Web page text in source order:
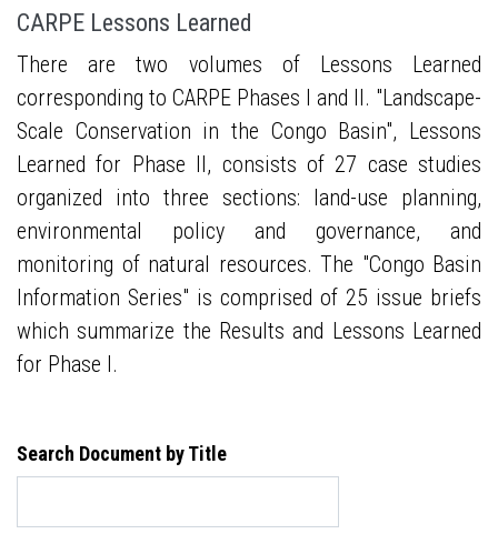
CARPE Lessons Learned
There are two volumes of Lessons Learned
corresponding to CARPE Phases I and II. "Landscape-
Scale Conservation in the Congo Basin", Lessons
Learned for Phase II, consists of 27 case studies
organized into three sections: land-use planning,
environmental policy and governance, and
monitoring of natural resources. The "Congo Basin
Information Series" is comprised of 25 issue briefs
which summarize the Results and Lessons Learned
for Phase I.
Search Document by Title